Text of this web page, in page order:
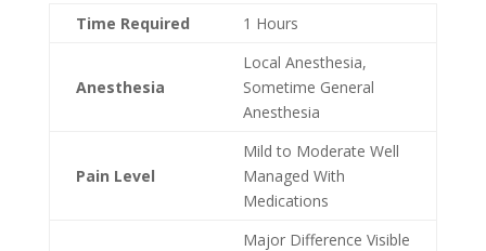
Time Required 1 Hours
Anesthesia
Local Anesthesia,
Sometime General
Anesthesia
Pain Level
Mild to Moderate Well
Managed With
Medications
Major Difference Visible